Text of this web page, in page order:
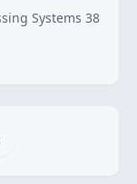
Systems 38